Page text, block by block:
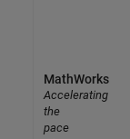
MathWorks
Accelerating
the
pace